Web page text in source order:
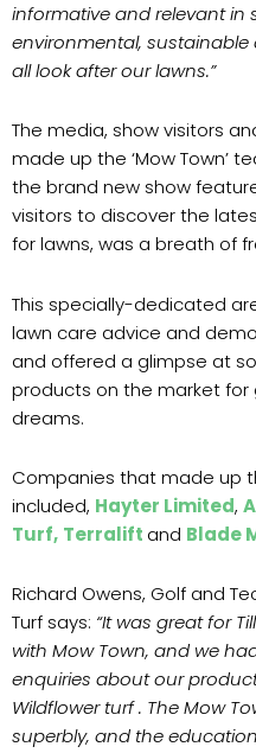
informative and relevant in
environmental,
all look after our lawns.”
The media, show visitors
made up the ‘Mow Town’
the brand new show
visitors to discover the
for lawns, was a breath of
This specially-dedicated
lawn care advice and
and offered a glimpse at
products on the market for
dreams.
Companies that made up
included, Hayter Limited,
Turf, Terralift and Blade
Richard Owens, Golf and
Turf says: “It was great for
with Mow Town, and we
enquiries about our
Wildflower turf . The Mow
superbly, and the